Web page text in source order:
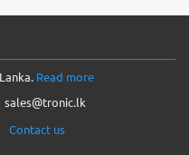
Read more
sales@tronic.lk
Contact us